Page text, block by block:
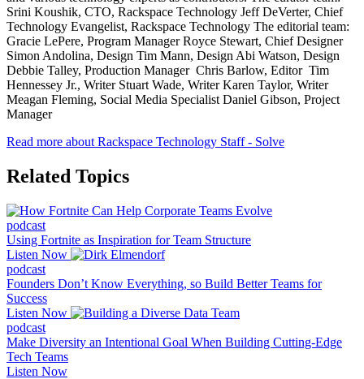
Srini Koushik, CTO, Rackspace Technology Jeff DeVerter, Chief
Technology Evangelist, Rackspace Technology The editorial team:
Gracie LePere, Program Manager Royce Stewart, Chief Designer
Simon Andolina, Design Tim Mann, Design Abi Watson, Design
Debbie Talley, Production Manager Chris Barlow, Editor Tim
Hennessey Jr., Writer Stuart Wade, Writer Karen Taylor, Writer
Meagan Fleming, Social Media Specialist Daniel Gibson, Project
Manager
Read more about Rackspace Technology Staff - Solve
Related Topics
podcast
Using Fortnite as Inspiration for Team Structure
Listen Now
podcast
Founders Don’t Know Everything, so Build Better Teams for
Success
Listen Now
podcast
Make Diversity an Intentional Goal When Building Cutting-Edge
Tech Teams
Listen Now